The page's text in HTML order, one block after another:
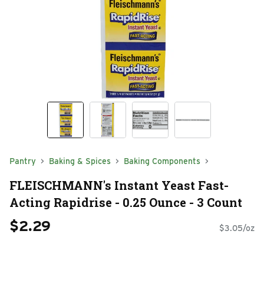
Pantry Baking & Spices Baking Components
FLEISCHMANN's Instant Yeast Fast-
Acting Rapidrise - 0.25 Ounce - 3 Count
$2.29 $3.05/oz